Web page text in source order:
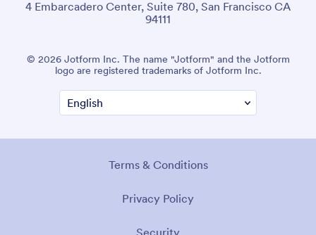
4 Embarcadero Center, Suite 780, San Francisco CA
94111
© 2026 Jotform Inc. The name "Jotform" and the Jotform
logo are registered trademarks of Jotform Inc.
Terms & Conditions
Privacy Policy